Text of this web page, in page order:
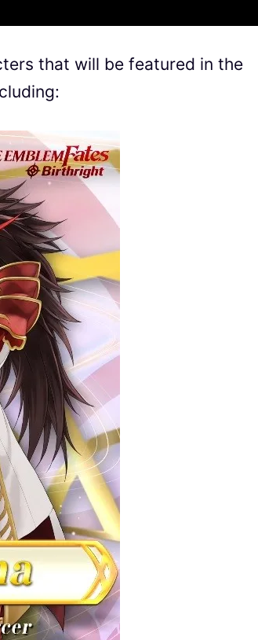
that will be featured in the